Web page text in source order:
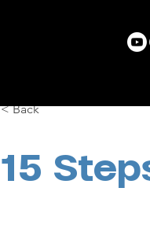
< Back
15